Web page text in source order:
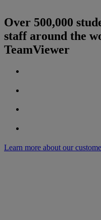
Over 500,000
staff around the
TeamViewer
Learn more about our